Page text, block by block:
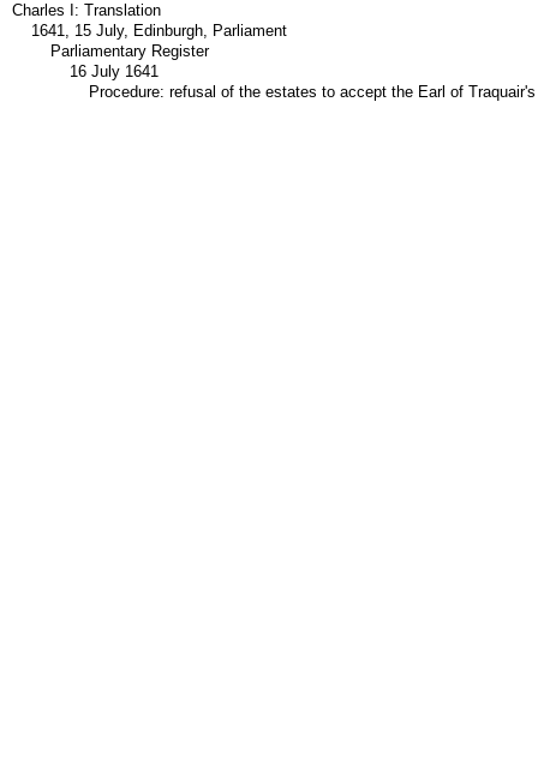
Charles I: Translation
1641, 15 July, Edinburgh, Parliament
Parliamentary Register
16 July 1641
Procedure: refusal of the estates to accept the Earl of